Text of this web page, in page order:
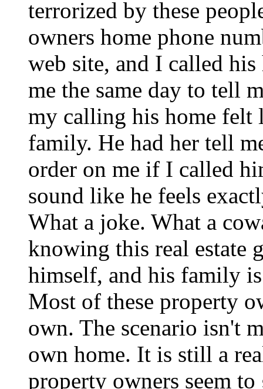
terrorized by these
owners home phone
web site, and I called
me the same day to tell
my calling his home felt
family. He had her tell
order on me if I called
sound like he feels
What a joke. What a
knowing this real estate
himself, and his family
Most of these property
own. The scenario isn't
own home. It is still a
property owners seem